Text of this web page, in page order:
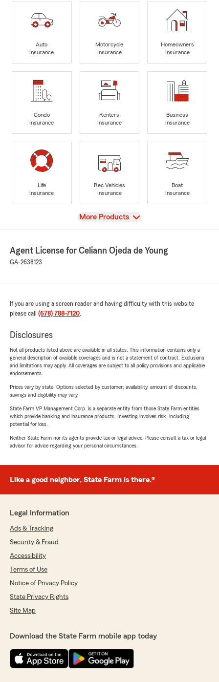
Auto
Insurance
Motorcycle
Insurance
Homeowners
Insurance
Condo
Insurance
Renters
Insurance
Business
Insurance
Life
Insurance
Rec Vehicles
Insurance
Boat
Insurance
View
More Products
Agent License for Celiann Ojeda de Young
GA-2638123
If you are using a screen reader and having difficulty with this website
please call (678) 788-7120.
Disclosures
Not all products listed above are available in all states. This information contains only a
general description of available coverages and is not a statement of contract. Exclusions
and limitations may apply. All coverages are subject to all policy provisions and applicable
endorsements.
Prices vary by state. Options selected by customer; availability, amount of discounts,
savings and eligibility may vary.
State Farm VP Management Corp. is a separate entity from those State Farm entities
which provide banking and insurance products. Investing involves risk, including
potential for loss.
Neither State Farm nor its agents provide tax or legal advice. Please consult a tax or legal
advisor for advice regarding your personal circumstances.
Like a good neighbor, State Farm is there.®
Legal Information
Ads & Tracking
Security & Fraud
Accessibility
Terms of Use
Notice of Privacy Policy
State Privacy Rights
Site Map
Download the State Farm mobile app today